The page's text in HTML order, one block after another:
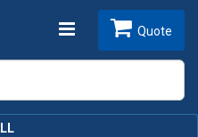
Toggle Quote